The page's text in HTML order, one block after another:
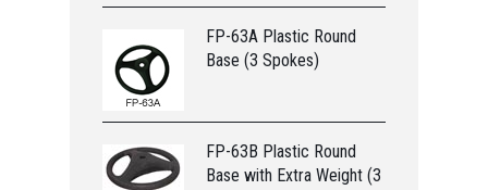
FP-63A Plastic Round
Base (3 Spokes)
FP-63B Plastic Round
Base with Extra Weight (3